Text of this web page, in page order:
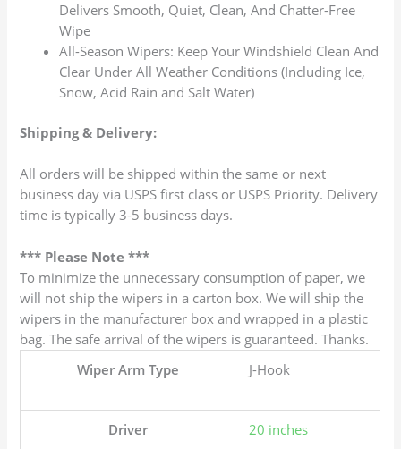
Delivers Smooth, Quiet, Clean, And Chatter-Free
Wipe
All-Season Wipers: Keep Your Windshield Clean And
Clear Under All Weather Conditions (Including Ice,
Snow, Acid Rain and Salt Water)
Shipping & Delivery:
All orders will be shipped within the same or next
business day via USPS first class or USPS Priority. Delivery
time is typically 3-5 business days.
*** Please Note ***
To minimize the unnecessary consumption of paper, we
will not ship the wipers in a carton box. We will ship the
wipers in the manufacturer box and wrapped in a plastic
bag. The safe arrival of the wipers is guaranteed. Thanks.
Wiper Arm Type
J-Hook
Driver 20 inches